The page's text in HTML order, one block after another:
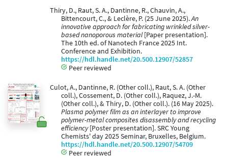
Thiry, D., Raut, S. A., Dantinne, R., Chauvin, A.,
Bittencourt, C., & Leclère, P. (25 June 2025).An
innovative approach for fabricating wrinkled silver-
based nanoporous material[Paper presentation].
The 10th ed. of Nanotech France 2025 Int.
Conference and Exhibition.
https://hdl.handle.net/20.500.12907/52857
Peer reviewed
Culot, A., Dantinne, R. (Other coll.), Raut, S. A. (Other
coll.), Cossement, D. (Other coll.), Raquez, J.-M.
(Other coll.), & Thiry, D. (Other coll.). (16 May 2025).
Plasma polymer film as an interlayer to improve
polymer-metal composites disassembly and recycling
efficiency​[Poster presentation]. SRC Young
Chemists' day 2025 Seminar, Bruxelles, Belgium.
https://hdl.handle.net/20.500.12907/54709
Peer reviewed